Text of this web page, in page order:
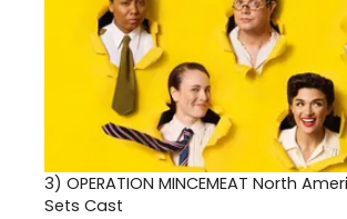
3) OPERATION MINCEMEAT North
Sets Cast